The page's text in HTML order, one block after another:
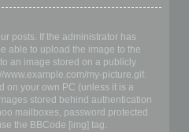
posts. If the administrator has
able to upload the image to the
an image stored on a publicly
my-picture.gif.
on your own PC (unless it is a
stored behind authentication
mailboxes, password protected
the BBCode [img] tag.